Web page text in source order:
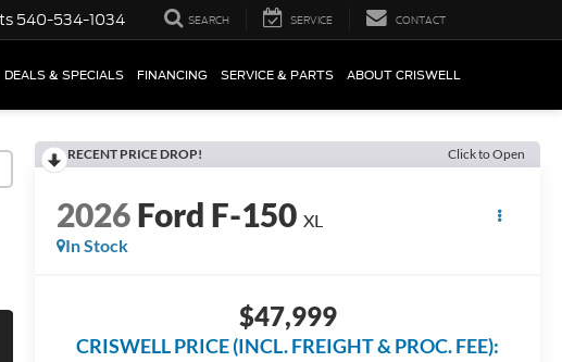
540-534-1034 SEARCH SERVICE CONTACT
DEALS & SPECIALS FINANCING SERVICE & PARTS ABOUT CRISWELL
RECENT PRICE DROP! Click to Open
2026Ford F-150 XL
In Stock
$47,999
CRISWELL PRICE (INCL. FREIGHT & PROC. FEE):